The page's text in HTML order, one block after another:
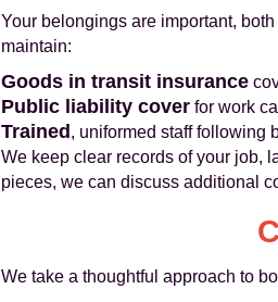
Your belongings are important,
maintain:
Goods in transit insurance
Public liability cover for work
Trained , uniformed staff following
We keep clear records of your job,
pieces, we can discuss additional
We take a thoughtful approach to